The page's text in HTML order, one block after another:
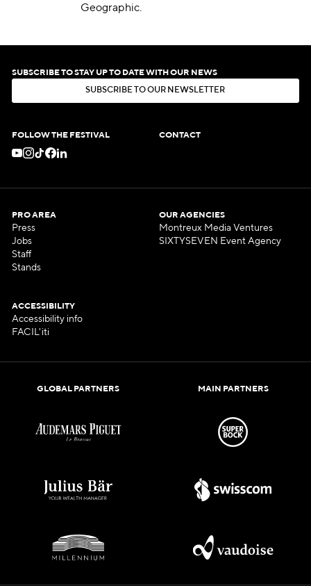
Geographic.
SUBSCRIBE TO STAY UP TO DATE WITH OUR NEWS
SUBSCR BE TO OUR N EWSLE ER
FOLLOW THE FESTIVAL CONTACT
PRO AREA
Press
Jobs
Staff
Stands
OUR AGENCIES
Montreux Media Ventures
SIXTYSEVEN Event Agency
ACCESSIBILITY
Accessibility info
FACIL'iti
GLOBAL PARTNERS MAIN PARTNERS